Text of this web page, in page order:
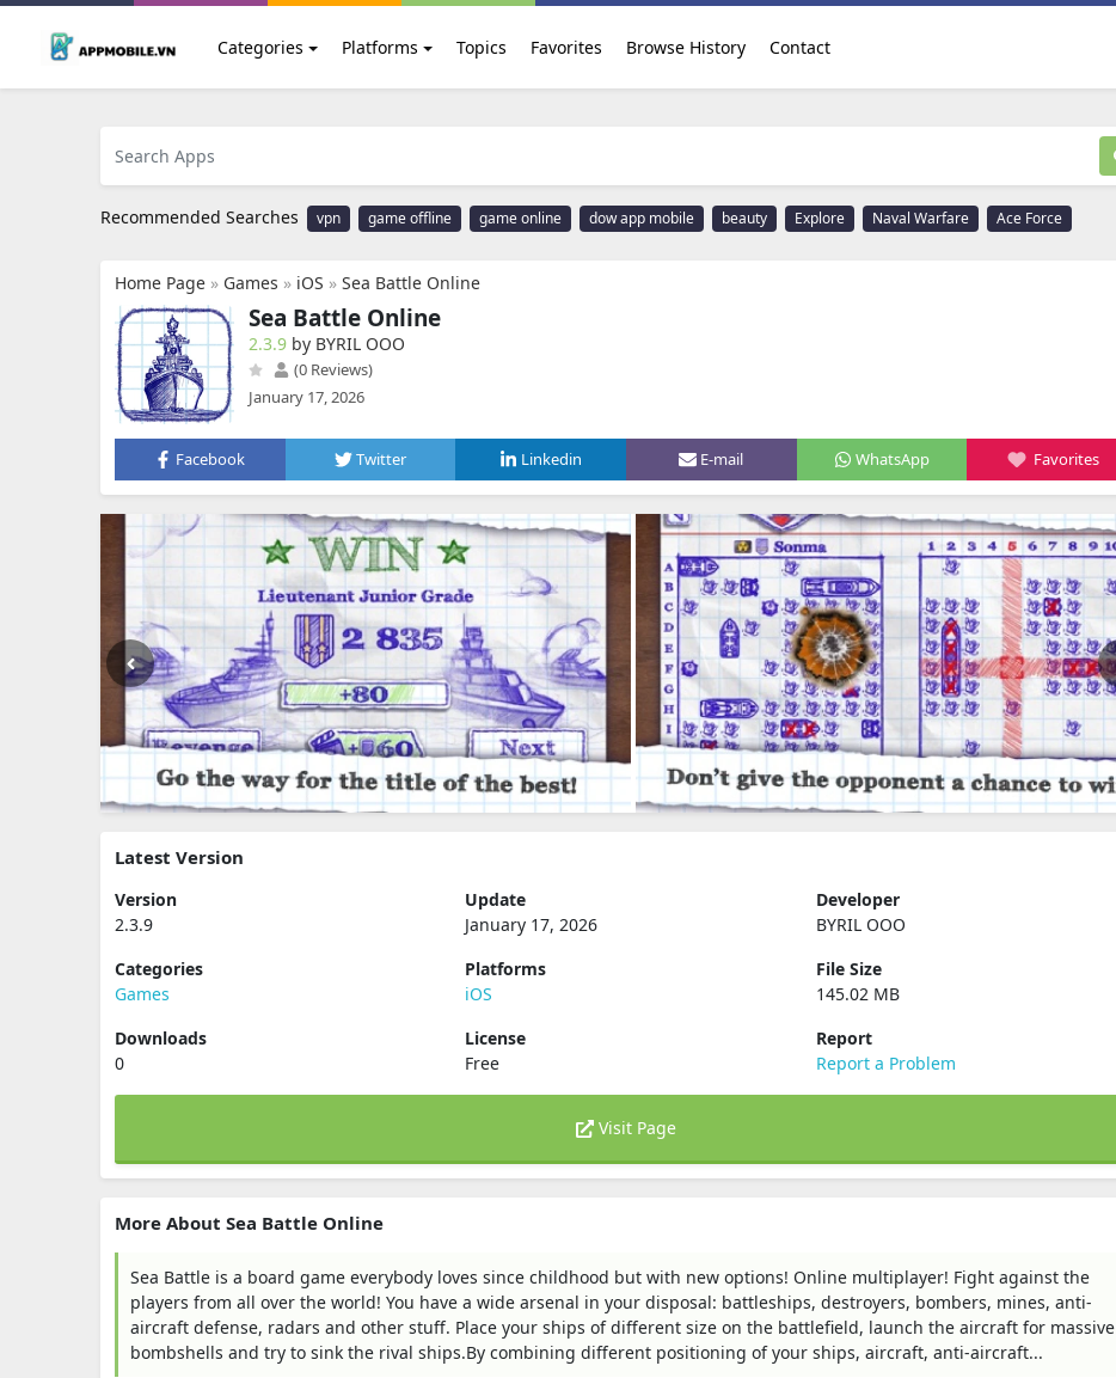
Categories Platforms Topics Favorites Browse History Contact
Recommended Searches vpn game offline game online dow app mobile beauty Explore Naval Warfare Ace Force
Home Page » Games » iOS » Sea Battle Online
Sea Battle Online
2.3.9 by BYRIL OOO
(0 Reviews)
January 17, 2026
Facebook Twitter Linkedin E-mail WhatsApp Favorites
Latest Version
Version
2.3.9
Update
January 17, 2026
Developer
BYRIL OOO
Categories
Games
Platforms
iOS
File Size
145.02 MB
Downloads
0
License
Free
Report
Report a Problem
Visit Page
More About Sea Battle Online
Sea Battle is a board game everybody loves since childhood but with new options! Online multiplayer! Fight against the
players from all over the world! You have a wide arsenal in your disposal: battleships, destroyers, bombers, mines, anti-
aircraft defense, radars and other stuff. Place your ships of different size on the battlefield, launch the aircraft for massive
bombshells and try to sink the rival ships.By combining different positioning of your ships, aircraft, anti-aircraft...